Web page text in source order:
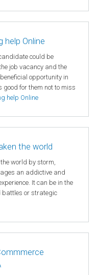
help Online
could be
job vacancy and the
opportunity in
good for them not to miss
help Online
the world
world by storm,
an addictive and
It can be in the
battles or strategic